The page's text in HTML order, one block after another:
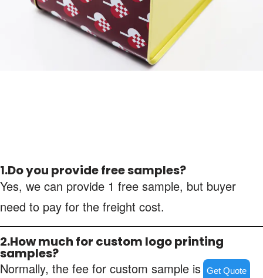
1.Do you provide free samples?
Yes, we can provide 1 free sample, but buyer
need to pay for the freight cost.
2.How much for custom logo printing
samples?
Normally, the fee for custom sample is about
Get Quote